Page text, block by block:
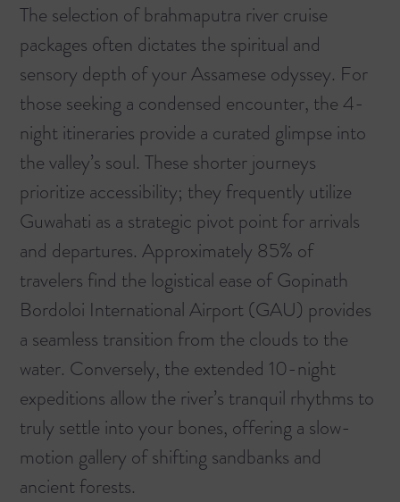
The selection of brahmaputra river cruise
packages often dictates the spiritual and
sensory depth of your Assamese odyssey. For
those seeking a condensed encounter, the 4-
night itineraries provide a curated glimpse into
the valley’s soul. These shorter journeys
prioritize accessibility; they frequently utilize
Guwahati as a strategic pivot point for arrivals
and departures. Approximately 85% of
travelers find the logistical ease of Gopinath
Bordoloi International Airport (GAU) provides
a seamless transition from the clouds to the
water. Conversely, the extended 10-night
expeditions allow the river’s tranquil rhythms to
truly settle into your bones, offering a slow-
motion gallery of shifting sandbanks and
ancient forests.